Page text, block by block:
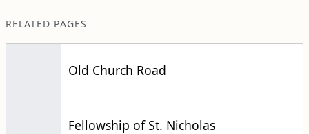
RELATED PAGES
Old Church Road
Fellowship of St. Nicholas